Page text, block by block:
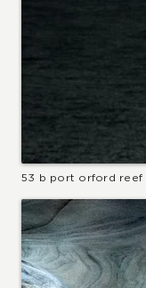
53 b port orford reef